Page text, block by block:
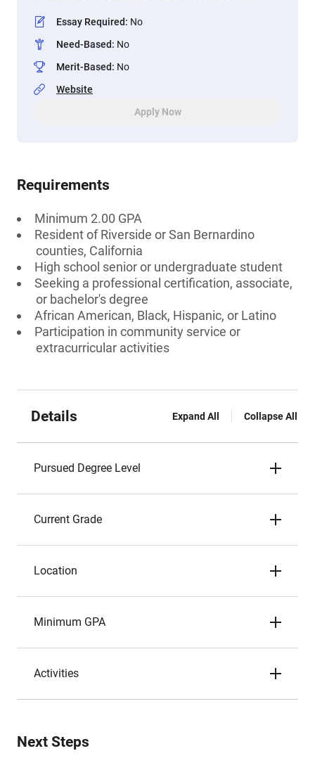
Essay Required: No
Need-Based: No
Merit-Based: No
Website
Apply Now
Requirements
Minimum 2.00 GPA
Resident of Riverside or San Bernardino
counties, California
High school senior or undergraduate student
Seeking a professional certification, associate,
or bachelor's degree
African American, Black, Hispanic, or Latino
Participation in community service or
extracurricular activities
Details Expand All Collapse All
Pursued Degree Level
Current Grade
Location
Minimum GPA
Activities
Next Steps